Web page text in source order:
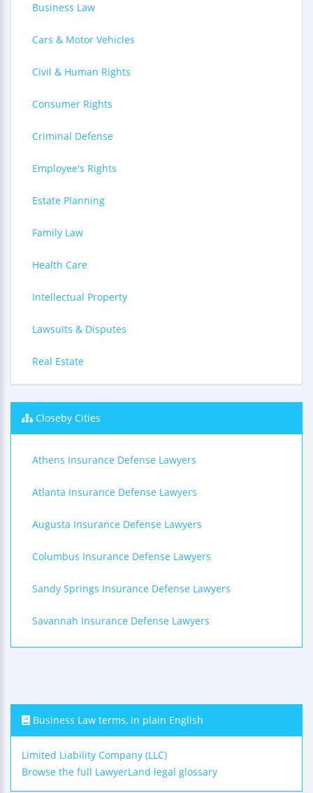
Business Law
Cars & Motor Vehicles
Civil & Human Rights
Consumer Rights
Criminal Defense
Employee's Rights
Estate Planning
Family Law
Health Care
Intellectual Property
Lawsuits & Disputes
Real Estate
Closeby Cities
Athens Insurance Defense Lawyers
Atlanta Insurance Defense Lawyers
Augusta Insurance Defense Lawyers
Columbus Insurance Defense Lawyers
Sandy Springs Insurance Defense Lawyers
Savannah Insurance Defense Lawyers
Business Law terms, in plain English
Limited Liability Company (LLC)
Browse the full LawyerLand legal glossary